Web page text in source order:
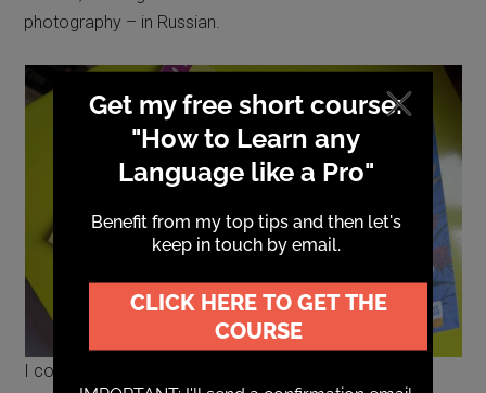
photography – in Russian.
I could improve my maths in German.